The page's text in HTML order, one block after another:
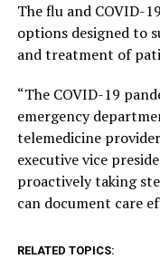
The flu and COVID-
options designed to
and treatment of
“The COVID-19
emergency
telemedicine
executive vice
proactively taking
can document care
RELATED TOPICS: